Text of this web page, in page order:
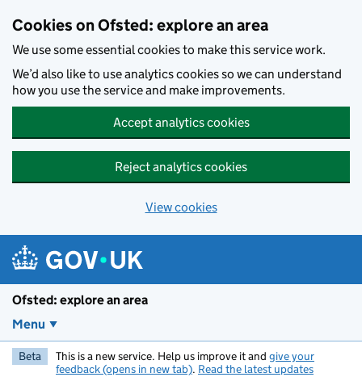
Cookies on Ofsted: explore an area
We use some essential cookies to make this service work.
We’d also like to use analytics cookies so we can understand
how you use the service and make improvements.
Accept analytics cookies
Reject analytics cookies
View cookies
Ofsted: explore an area
Menu
Beta This is a new service. Help us improve it and give your
feedback (opens in new tab). Read the latest updates